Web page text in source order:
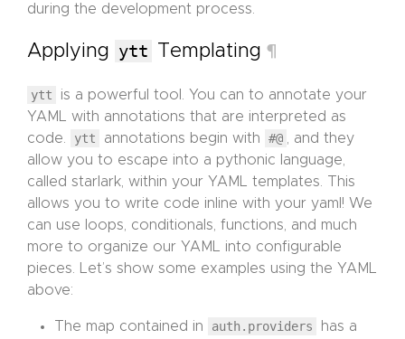
during the development process.
Applying ytt Templating ¶
ytt
is a powerful tool. You can to annotate your
YAML with annotations that are interpreted as
code.
ytt annotations begin with #@
, and they
allow you to escape into a pythonic language,
called starlark, within your YAML templates. This
allows you to write code inline with your yaml! We
can use loops, conditionals, functions, and much
more to organize our YAML into configurable
pieces. Let’s show some examples using the YAML
above:
The map contained in auth.providers
has a